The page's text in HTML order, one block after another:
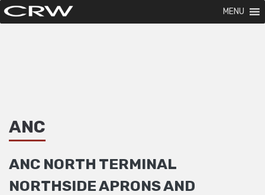
MENU
ANC
ANC NORTH TERMINAL
NORTHSIDE APRONS AND